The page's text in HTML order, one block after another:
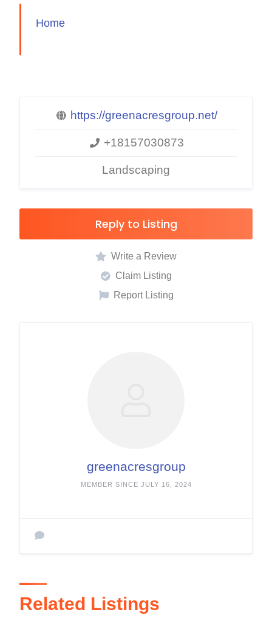
Home
https://greenacresgroup.net/
+18157030873
Landscaping
Reply to Listing
Write a Review
Claim Listing
Report Listing
greenacresgroup
MEMBER SINCE JULY 16, 2024
Related Listings